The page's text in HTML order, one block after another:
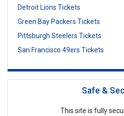
Detroit Lions Tickets
Green Bay Packers Tickets
Pittsburgh Steelers Tickets
San Francisco 49ers Tickets
Safe &
This site is fully